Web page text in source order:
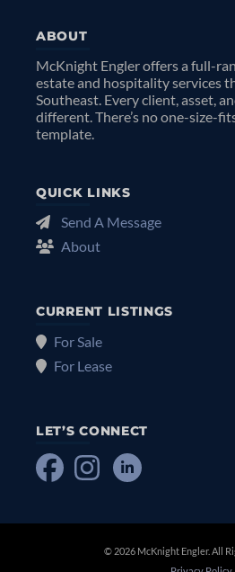
ABOUT
McKnight Engler offers a full-
estate and hospitality services
Southeast. Every client, asset,
different. There’s no one-size-
template.
QUICK LINKS
Send A Message
About
CURRENT LISTINGS
For Sale
For Lease
LET’S CONNECT
© 2026 McKnight Engler. All